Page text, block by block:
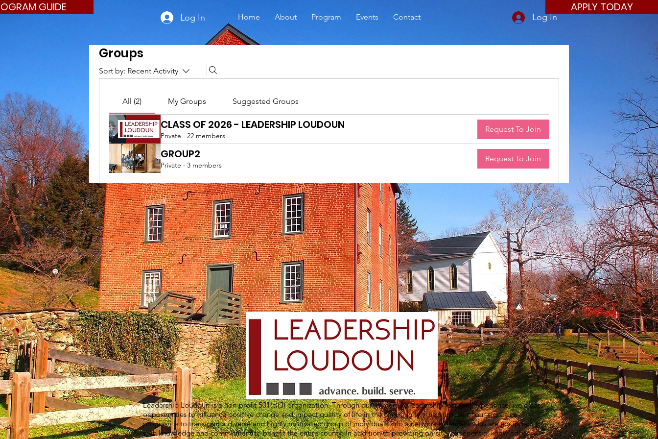
APPLY TODAY
GUIDE
Home About Program Events Contact Log In
Log In
Groups
Sort by: Recent Activity
All (2) My Groups Suggested Groups
CLASS OF 2026 - LEADERSHIP LOUDOUN
Private · 22 members
Request To Join
GROUP2
Private · 3 members
Request To Join
Leadership Loudoun is a non-profit 501(c)(3) organization. Through our immersive leadership learning experience, we create
opportunities to influence positive change and impact quality of life in the community. The purpose of our signature
program is to transform a diverse and highly motivated group of individuals into a network of leaders who are equipped
with knowledge and commitment to benefit the entire county. In addition to providing on-site, experiential knowledge